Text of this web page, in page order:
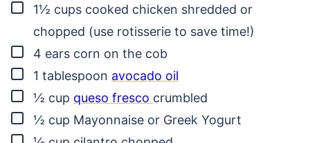
▢
1½ cups cooked chicken shredded or
chopped (use rotisserie to save time!)
▢
4 ears corn on the cob
▢
1 tablespoon avocado oil
▢
½ cup queso fresco crumbled
▢
½ cup Mayonnaise or Greek Yogurt
▢